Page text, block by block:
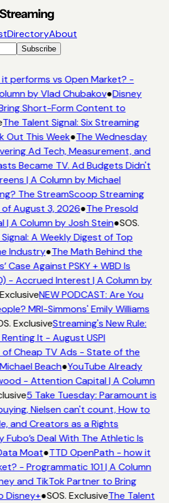
DirectoryAbout
Subscribe
performs vs Open Market? -
by Vlad Chubakov●Disney
Short-Form Content to
The Talent Signal: Six Streaming
Out This Week●The Wednesday
Ad Tech, Measurement, and
Became TV. Ad Budgets Didn't
| A Column by Michael
The StreamScoop Streaming
August 3, 2026●The Presold
A Column by Josh Stein●SOS.
A Weekly Digest of Top
Industry●The Math Behind the
Case Against PSKY + WBD Is
- Accrued Interest | A Column by
NEW PODCAST: Are You
MRI-Simmons' Emily Williams
ExclusiveStreaming's New Rule:
It - August USPI
of Cheap TV Ads - State of the
Beach●YouTube Already
- Attention Capital | A Column
5 Take Tuesday: Paramount is
Nielsen can't count, How to
and Creators as a Rights
Fubo’s Deal With The Athletic Is
Moat●TTD OpenPath - how it
- Programmatic 101 | A Column
and TikTok Partner to Bring
Disney+●SOS. ExclusiveThe Talent